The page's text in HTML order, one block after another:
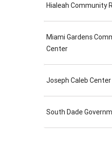
Hialeah Community
Miami Gardens
Center
Joseph Caleb Center
South Dade